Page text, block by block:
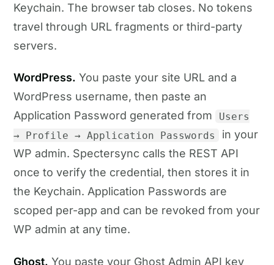
Keychain. The browser tab closes. No tokens
travel through URL fragments or third-party
servers.
WordPress. You paste your site URL and a
WordPress username, then paste an
Application Password generated from
Users
→ Profile → Application Passwords
in your
WP admin. Spectersync calls the REST API
once to verify the credential, then stores it in
the Keychain. Application Passwords are
scoped per-app and can be revoked from your
WP admin at any time.
Ghost. You paste your Ghost Admin API key